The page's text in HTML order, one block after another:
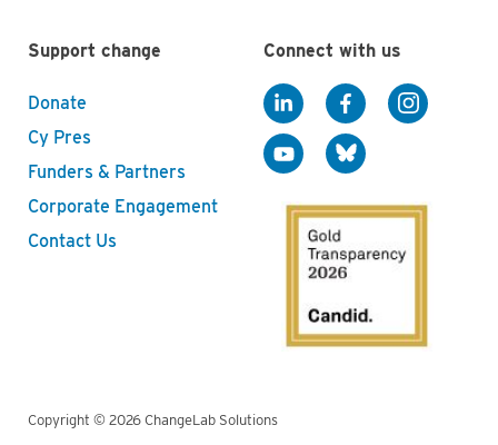
Support change
Donate
Cy Pres
Funders & Partners
Corporate Engagement
Contact Us
Connect with us
Copyright © 2026 ChangeLab Solutions